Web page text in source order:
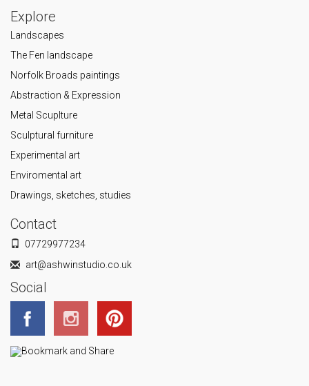
Explore
Landscapes
The Fen landscape
Norfolk Broads paintings
Abstraction & Expression
Metal Scuplture
Sculptural furniture
Experimental art
Enviromental art
Drawings, sketches, studies
Contact
07729977234
art@ashwinstudio.co.uk
Social